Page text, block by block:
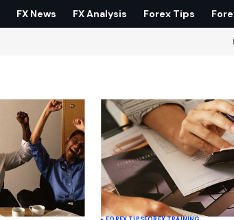
FX News FX Analysis Forex Tips